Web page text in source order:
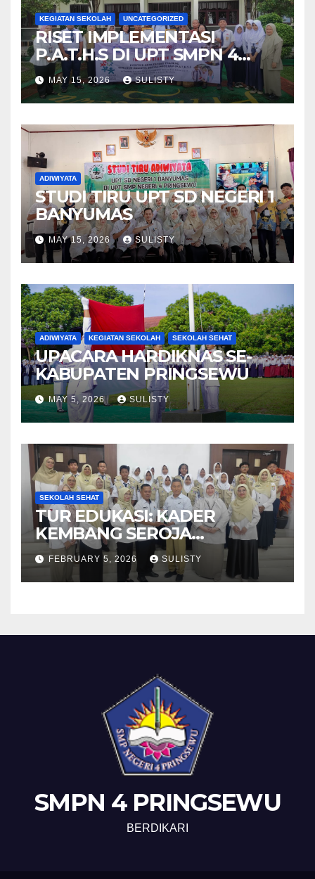
KEGIATAN SEKOLAH UNCATEGORIZED
RISET IMPLEMENTASI
P.A.T.H.S DI UPT SMPN 4
PRINGSEWU
MAY 15, 2026 SULISTY
ADIWIYATA
STUDI TIRU UPT SD NEGERI 1
BANYUMAS
MAY 15, 2026 SULISTY
ADIWIYATA KEGIATAN SEKOLAH SEKOLAH SEHAT
UPACARA HARDIKNAS SE-
KABUPATEN PRINGSEWU
MAY 5, 2026 SULISTY
SEKOLAH SEHAT
TUR EDUKASI: KADER
KEMBANG SEROJA
KUNJUNGI BBPOM
FEBRUARY 5, 2026 SULISTY
SMPN 4 PRINGSEWU
BERDIKARI